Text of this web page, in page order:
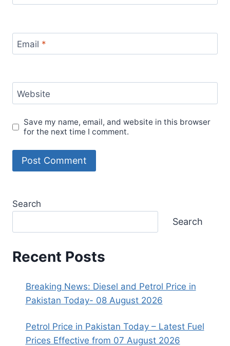
Email *
Website
Save my name, email, and website in this browser
for the next time I comment.
Search
Search
Recent Posts
Breaking News: Diesel and Petrol Price in
Pakistan Today- 08 August 2026
Petrol Price in Pakistan Today – Latest Fuel
Prices Effective from 07 August 2026